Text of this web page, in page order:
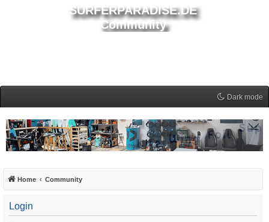
SURFERPARADISE.DE
Community
Dark mode
Home Community
Login